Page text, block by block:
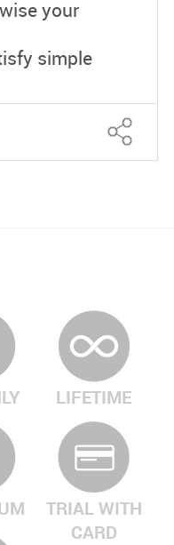
your
simple
LIFETIME
TRIAL WITH
CARD